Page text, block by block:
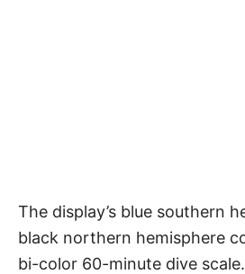
The display’s blue southern
black northern hemisphere
bi-color 60-minute dive scale.